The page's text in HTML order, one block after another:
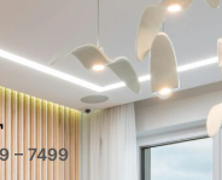
– 7499